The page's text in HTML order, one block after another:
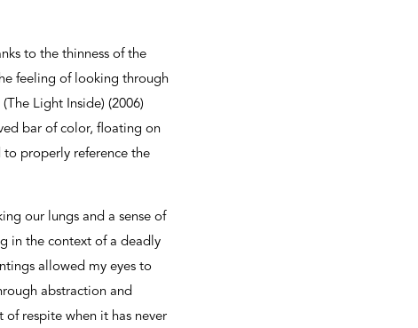
to the thinness of the
feeling of looking through
Light Inside) (2006)
bar of color, floating on
properly reference the
our lungs and a sense of
in the context of a deadly
allowed my eyes to
abstraction and
respite when it has never